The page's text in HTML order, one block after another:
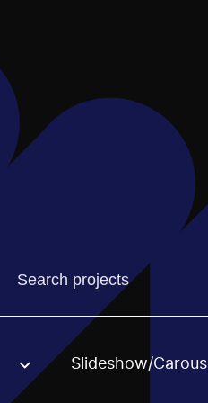
Find a projectYou need to
option. Slideshow/